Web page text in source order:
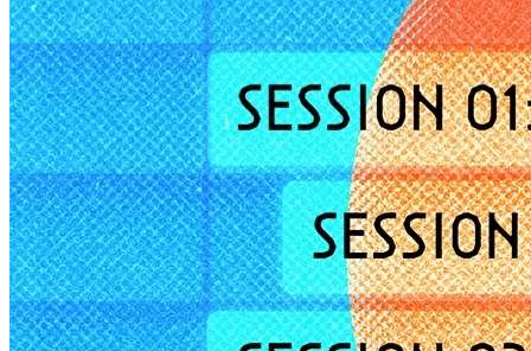
Member Perks
Wildcard Members: Lenovo $20 Off with Min. $500 Spend